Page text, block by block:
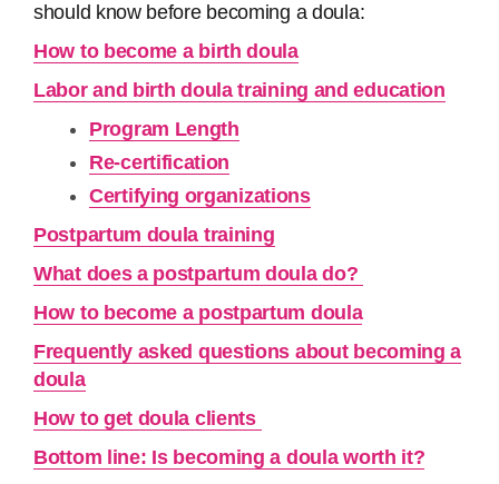
should know before becoming a doula:
How to become a birth doula
Labor and birth doula training and education
Program Length
Re-certification
Certifying organizations
Postpartum doula training
What does a postpartum doula do?
How to become a postpartum doula
Frequently asked questions about becoming a
doula
How to get doula clients
Bottom line: Is becoming a doula worth it?